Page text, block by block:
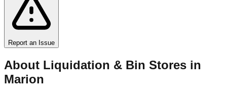
Report an Issue
About Liquidation & Bin Stores in
Marion